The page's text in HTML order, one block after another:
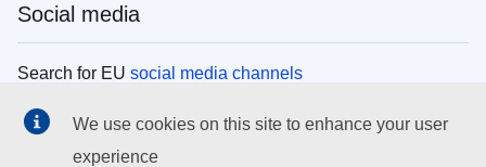
Social media
Search for EU social media channels
EU institutions
We use cookies on this site to enhance your user
experience